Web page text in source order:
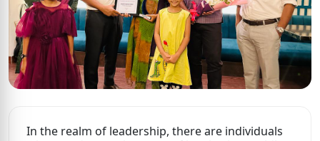
In the realm of leadership, there are individuals